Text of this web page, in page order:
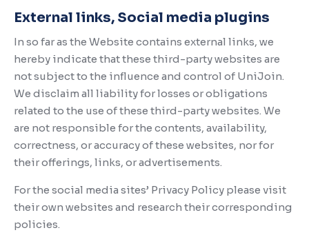
External links, Social media plugins
In so far as the Website contains external links, we
hereby indicate that these third-party websites are
not subject to the influence and control of UniJoin.
We disclaim all liability for losses or obligations
related to the use of these third-party websites. We
are not responsible for the contents, availability,
correctness, or accuracy of these websites, nor for
their offerings, links, or advertisements.
For the social media sites’ Privacy Policy please visit
their own websites and research their corresponding
policies.